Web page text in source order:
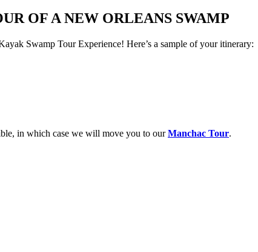
OF A NEW ORLEANS SWAMP
Swamp Tour Experience! Here’s a sample of your itinerary:
in which case we will move you to ourManchac Tour.